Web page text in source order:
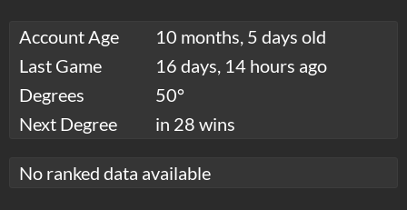
Account Age
10 months, 5 days old
Last Game
16 days, 14 hours ago
Degrees
50°
Next Degree
in 28 wins
No ranked data available